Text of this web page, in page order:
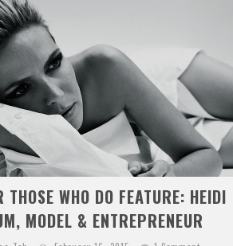
THOSE WHO DO FEATURE: HEIDI
MODEL & ENTREPRENEUR